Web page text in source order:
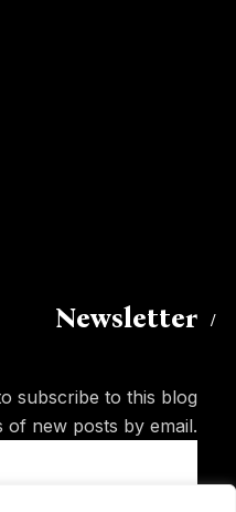
Newsletter
subscribe to this blog
of new posts by email.